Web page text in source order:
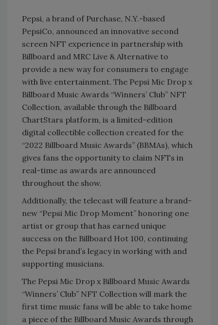
Pepsi, a brand of Purchase, N.Y.-based
PepsiCo, announced an innovative second
screen NFT experience in partnership with
Billboard and MRC Live & Alternative to
provide a new way for consumers to engage
with live entertainment. The Pepsi Mic Drop x
Billboard Music Awards “Winners’ Club” NFT
Collection, available through the Billboard
ChartStars platform, is a limited-edition
digital collectible collection created for the
“2022 Billboard Music Awards” (BBMAs), which
gives fans the opportunity to claim NFTs in
real-time as awards are announced
throughout the show.
Additionally, the telecast will feature a brand-
new “Pepsi Mic Drop Moment” honoring one
artist or group that has earned unique
success on the Billboard Hot 100, continuing
the Pepsi brand’s legacy in working with and
supporting musicians.
The Pepsi Mic Drop x Billboard Music Awards
“Winners’ Club” NFT Collection will mark the
first time music fans will be able to take home
a piece of the Billboard Music Awards through